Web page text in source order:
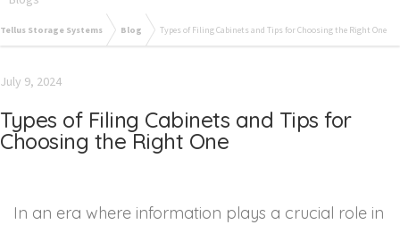
Tellus Storage Systems Blog Types of Filing Cabinets and Tips for Choosing the Right One
July 9, 2024
Types of Filing Cabinets and Tips for
Choosing the Right One
In an era where information plays a crucial role in